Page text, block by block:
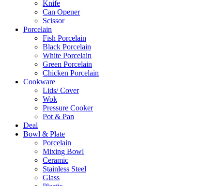
Knife
Can Opener
Scissor
Porcelain
Fish Porcelain
Black Porcelain
White Porcelain
Green Porcelain
Chicken Porcelain
Cookware
Lids/ Cover
Wok
Pressure Cooker
Pot & Pan
Deal
Bowl & Plate
Porcelain
Mixing Bowl
Ceramic
Stainless Steel
Glass